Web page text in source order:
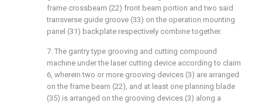
frame crossbeam (22) front beam portion and two said
transverse guide groove (33) on the operation mounting
panel (31) backplate respectively combine together.
7. The gantry type grooving and cutting compound
machine under the laser cutting device according to claim
6, wherein two or more grooving devices (3) are arranged
on the frame beam (22), and at least one planning blade
(35) is arranged on the grooving devices (3) along a